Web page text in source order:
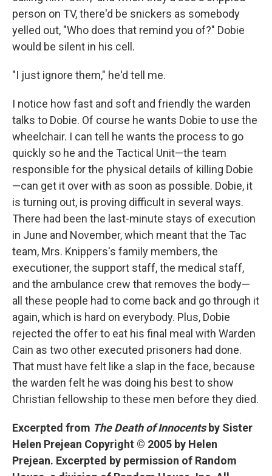
person on TV, there'd be snickers as somebody
yelled out, "Who does that remind you of?" Dobie
would be silent in his cell.
"I just ignore them," he'd tell me.
I notice how fast and soft and friendly the warden
talks to Dobie. Of course he wants Dobie to use the
wheelchair. I can tell he wants the process to go
quickly so he and the Tactical Unit—the team
responsible for the physical details of killing Dobie
—can get it over with as soon as possible. Dobie, it
is turning out, is proving difficult in several ways.
There had been the last-minute stays of execution
in June and November, which meant that the Tac
team, Mrs. Knippers's family members, the
executioner, the support staff, the medical staff,
and the ambulance crew that removes the body—
all these people had to come back and go through it
again, which is hard on everybody. Plus, Dobie
rejected the offer to eat his final meal with Warden
Cain as two other executed prisoners had done.
That must have felt like a slap in the face, because
the warden felt he was doing his best to show
Christian fellowship to these men before they died.
Excerpted from The Death of Innocentsby Sister
Helen Prejean Copyright © 2005 by Helen
Prejean. Excerpted by permission of Random